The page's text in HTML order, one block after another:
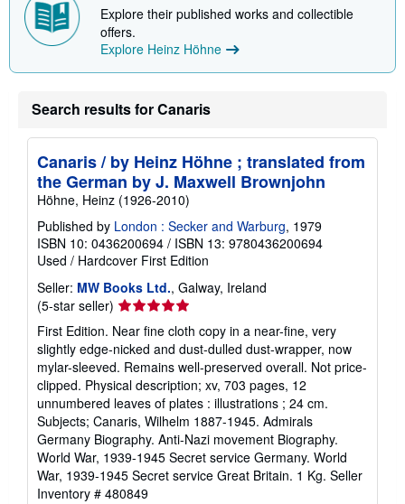
Explore their published works and collectible
offers.
Explore Heinz Höhne
Search results for Canaris
Canaris / by Heinz Höhne ; translated from
the German by J. Maxwell Brownjohn
Höhne, Heinz (1926-2010)
Published by London : Secker and Warburg, 1979
ISBN 10: 0436200694 / ISBN 13: 9780436200694
Used / Hardcover First Edition
Seller: MW Books Ltd., Galway, Ireland
(5-star seller) Seller
rating
5
out
of
5
stars
First Edition. Near fine cloth copy in a near-fine, very
slightly edge-nicked and dust-dulled dust-wrapper, now
mylar-sleeved. Remains well-preserved overall. Not price-
clipped. Physical description; xv, 703 pages, 12
unnumbered leaves of plates : illustrations ; 24 cm.
Subjects; Canaris, Wilhelm 1887-1945. Admirals
Germany Biography. Anti-Nazi movement Biography.
World War, 1939-1945 Secret service Germany. World
War, 1939-1945 Secret service Great Britain. 1 Kg. Seller
Inventory # 480849